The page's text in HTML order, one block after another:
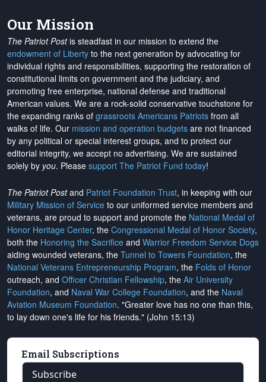
Our Mission
The Patriot Postis steadfast in our mission to extend the
endowment of Liberty to the next generation by advocating for
individual rights and responsibilities, supporting the restoration of
constitutional limits on government and the judiciary, and
promoting free enterprise, national defense and traditional
American values. We are a rock-solid conservative touchstone for
the expanding ranks of grassroots Americans Patriots from all
walks of life. Our mission and operation budgets are not financed
by any political or special interest groups, and to protect our
editorial integrity, we accept no advertising. We are sustained
solely by you. Please support The Patriot Fund today!
The Patriot Postand Patriot Foundation Trust, in keeping with our
Military Mission of Service to our uniformed service members and
veterans, are proud to support and promote the National Medal of
Honor Heritage Center, the Congressional Medal of Honor Society,
both the Honoring the Sacrifice and Warrior Freedom Service Dogs
aiding wounded veterans, the Tunnel to Towers Foundation, the
National Veterans Entrepreneurship Program, the Folds of Honor
outreach, and Officer Christian Fellowship, the Air University
Foundation, and Naval War College Foundation, and the Naval
Aviation Museum Foundation. "Greater love has no one than this,
to lay down one's life for his friends." (John 15:13)
Email Subscriptions
Subscribe